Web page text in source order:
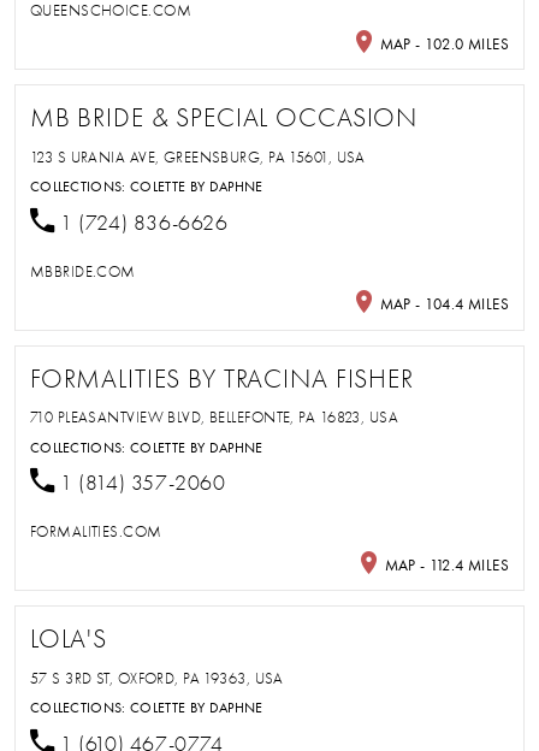
QUEENSCHOICE.COM
MAP - 102.0 MILES
MB BRIDE & SPECIAL OCCASION
123 S URANIA AVE, GREENSBURG, PA 15601, USA
COLLECTIONS:COLETTE BY DAPHNE
1 (724) 836-6626
MBBRIDE.COM
MAP - 104.4 MILES
FORMALITIES BY TRACINA FISHER
710 PLEASANTVIEW BLVD, BELLEFONTE, PA 16823, USA
COLLECTIONS:COLETTE BY DAPHNE
1 (814) 357-2060
FORMALITIES.COM
MAP - 112.4 MILES
LOLA'S
57 S 3RD ST, OXFORD, PA 19363, USA
COLLECTIONS:COLETTE BY DAPHNE
1 (610) 467-0774